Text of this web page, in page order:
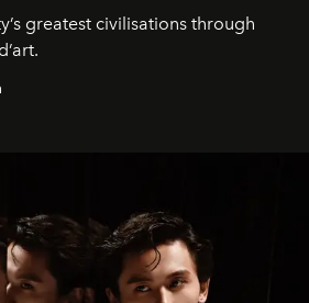
greatest civilisations through